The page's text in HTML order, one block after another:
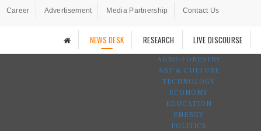
Career Advertisement Media Partnership Contact Us
NEWS DESK RESEARCH LIVE DISCOURSE
AGRO-FORESTRY
ART & CULTURE
TECHNOLOGY
ECONOMY
EDUCATION
ENERGY
POLITICS